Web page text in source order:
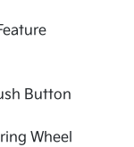
Button
Wheel